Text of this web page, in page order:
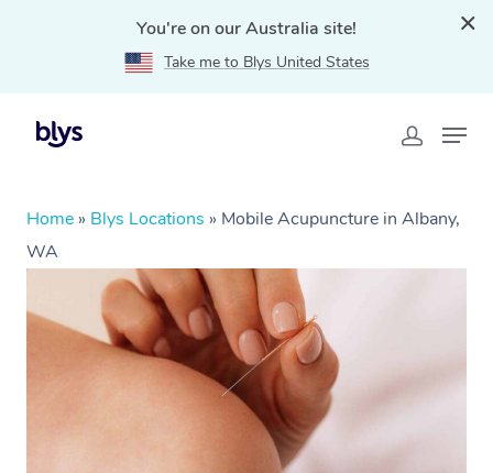
You're on our Australia site!
Take me to Blys United States
Home » Blys Locations » Mobile Acupuncture in Albany,
WA